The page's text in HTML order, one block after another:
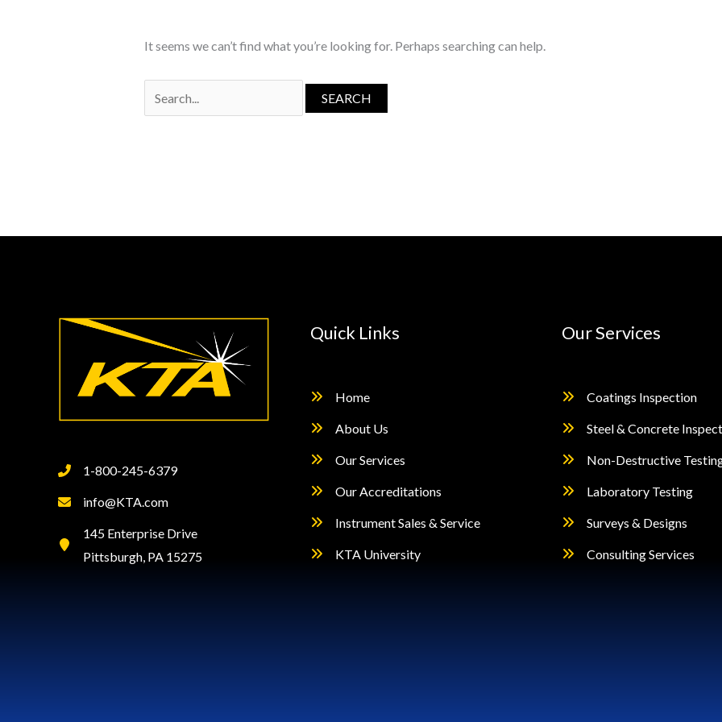
It seems we can’t find what you’re looking for. Perhaps searching can help.
for:
1-800-245-6379
info@KTA.com
145 Enterprise Drive
Pittsburgh, PA 15275
Quick Links
Home
About Us
Our Services
Our Accreditations
Instrument Sales & Service
KTA University
Our Services
Coatings Inspection
Steel & Concrete
Non-Destructive
Laboratory Testing
Surveys & Designs
Consulting Services